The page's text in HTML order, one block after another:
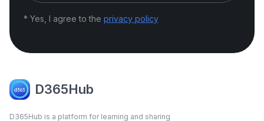
* Yes, I agree to the privacy policy
D365Hub
D365Hub is a platform for learning and sharing